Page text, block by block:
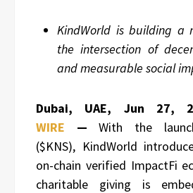
KindWorld is building a
the intersection of
and measurable social
Dubai, UAE, Jun 27,
WIRE
—With the
($KNS), KindWorld
on-chain verified ImpactFi
charitable giving is